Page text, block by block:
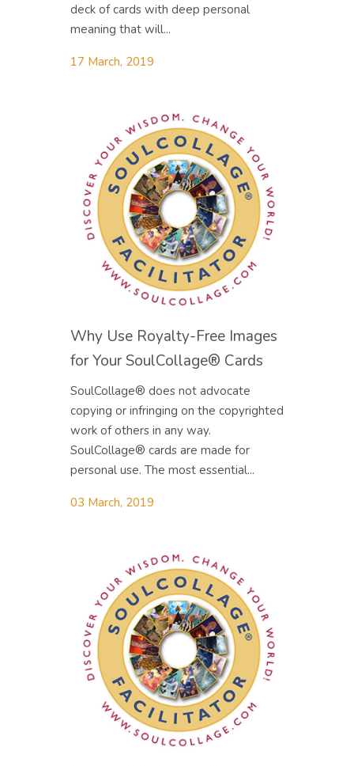
deck of cards with deep personal
meaning that will...
17 March, 2019
Why Use Royalty-Free Images
for Your SoulCollage® Cards
SoulCollage® does not advocate
copying or infringing on the copyrighted
work of others in any way.
SoulCollage® cards are made for
personal use. The most essential...
03 March, 2019